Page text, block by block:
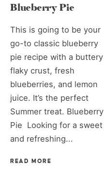
Blueberry Pie
This is going to be your
go-to classic blueberry
pie recipe with a buttery
flaky crust, fresh
blueberries, and lemon
juice. It’s the perfect
Summer treat. Blueberry
Pie Looking for a sweet
and refreshing...
READ MORE